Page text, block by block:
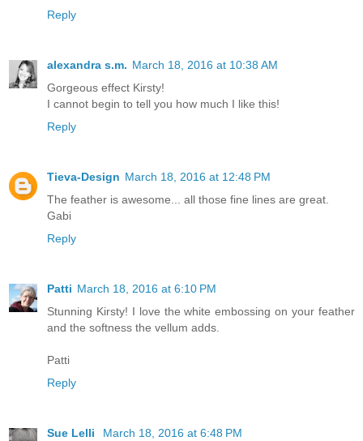
Reply
alexandra s.m. March 18, 2016 at 10:38 AM
Gorgeous effect Kirsty!
I cannot begin to tell you how much I like this!
Reply
Tieva-Design March 18, 2016 at 12:48 PM
The feather is awesome... all those fine lines are great.
Gabi
Reply
Patti March 18, 2016 at 6:10 PM
Stunning Kirsty! I love the white embossing on your feather
and the softness the vellum adds.
Patti
Reply
Sue Lelli
March 18, 2016 at 6:48 PM